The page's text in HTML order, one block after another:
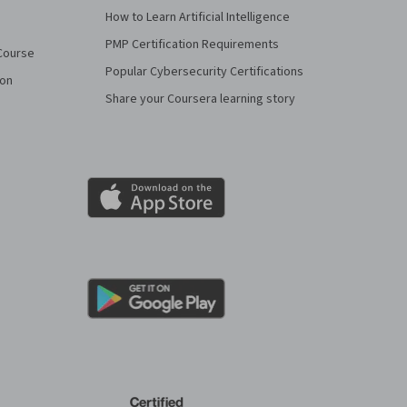
How to Learn Artificial Intelligence
PMP Certification Requirements
Popular Cybersecurity Certifications
Share your Coursera learning story